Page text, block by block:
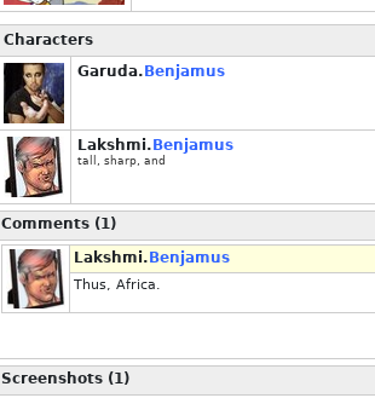
Characters
Garuda. Benjamus
Lakshmi. Benjamus
tall, sharp, and
Comments (1)
Lakshmi. Benjamus
Thus, Africa.
Screenshots (1)